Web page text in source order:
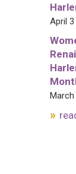
April 3
March